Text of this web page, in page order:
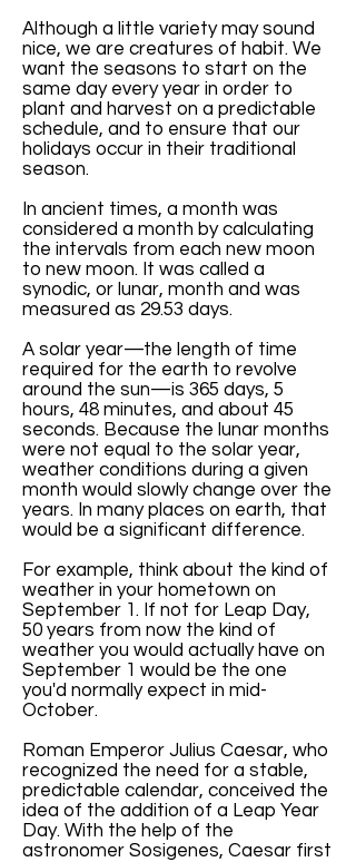
Although a little variety may sound
nice, we are creatures of habit. We
want the seasons to start on the
same day every year in order to
plant and harvest on a predictable
schedule, and to ensure that our
holidays occur in their traditional
season.
In ancient times, a month was
considered a month by calculating
the intervals from each new moon
to new moon. It was called a
synodic, or lunar, month and was
measured as 29.53 days.
A solar year—the length of time
required for the earth to revolve
around the sun—is 365 days, 5
hours, 48 minutes, and about 45
seconds. Because the lunar months
were not equal to the solar year,
weather conditions during a given
month would slowly change over the
years. In many places on earth, that
would be a significant difference.
For example, think about the kind of
weather in your hometown on
September 1. If not for Leap Day,
50 years from now the kind of
weather you would actually have on
September 1 would be the one
you'd normally expect in mid-
October.
Roman Emperor Julius Caesar, who
recognized the need for a stable,
predictable calendar, conceived the
idea of the addition of a Leap Year
Day. With the help of the
astronomer Sosigenes, Caesar first